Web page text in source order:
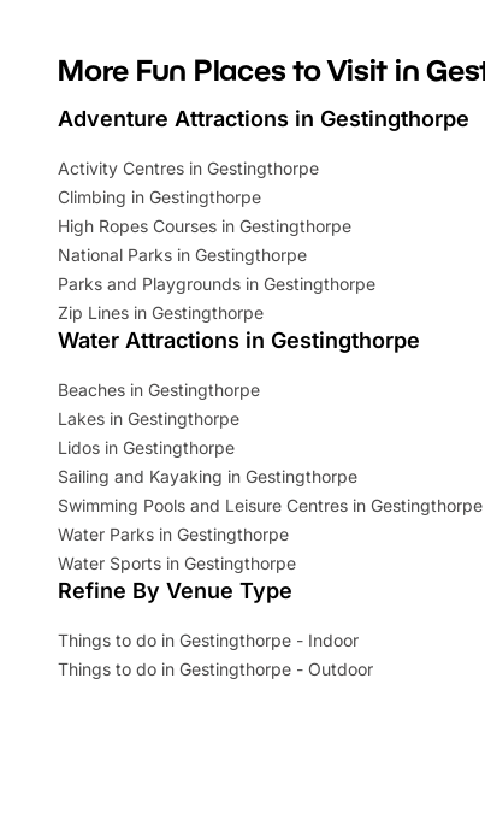
More Fun Places to Visit in
Adventure Attractions in Gestingthorpe
Activity Centres in Gestingthorpe
Climbing in Gestingthorpe
High Ropes Courses in Gestingthorpe
National Parks in Gestingthorpe
Parks and Playgrounds in Gestingthorpe
Zip Lines in Gestingthorpe
Water Attractions in Gestingthorpe
Beaches in Gestingthorpe
Lakes in Gestingthorpe
Lidos in Gestingthorpe
Sailing and Kayaking in Gestingthorpe
Swimming Pools and Leisure Centres in Gestingthorpe
Water Parks in Gestingthorpe
Water Sports in Gestingthorpe
Refine By Venue Type
Things to do in Gestingthorpe - Indoor
Things to do in Gestingthorpe - Outdoor